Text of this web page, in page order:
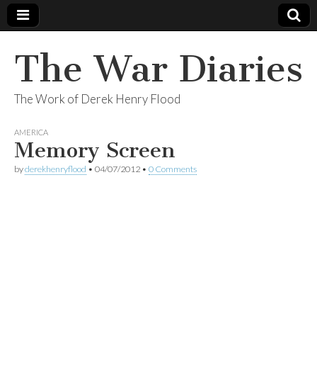
The War Diaries
The Work of Derek Henry Flood
AMERICA
Memory Screen
byderekhenryflood • 04/07/2012 • 0 Comments